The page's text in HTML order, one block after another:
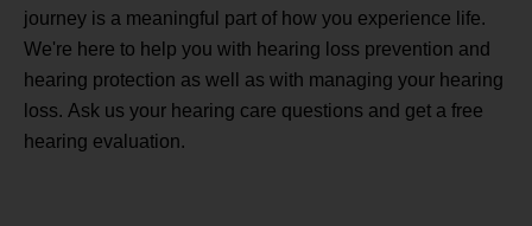
journey is a meaningful part of how you experience life.
We're here to help you with hearing loss prevention and
hearing protection as well as with managing your hearing
loss. Ask us your hearing care questions and get a free
hearing evaluation.